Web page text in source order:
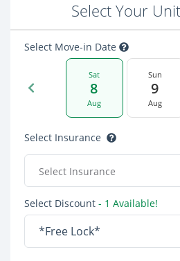
Select Your
Select Move-in Date
Sat
8
Aug
Sun
9
Aug
Select Insurance
Select Insurance
Select Discount - 1 Available!
*Free Lock*